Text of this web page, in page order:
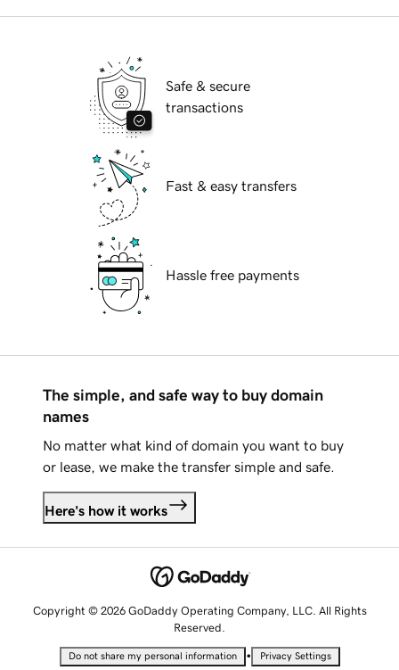
Safe & secure
transactions
Fast & easy transfers
Hassle free payments
The simple, and safe way to buy domain
names
No matter what kind of domain you want to buy
or lease, we make the transfer simple and safe.
Here's how it works
Copyright © 2026 GoDaddy Operating Company, LLC. All Rights
Reserved.
Do not share my personal information • Privacy Settings